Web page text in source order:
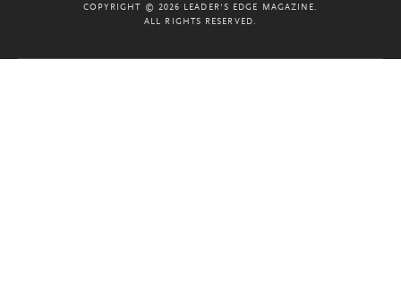
COPYRIGHT © 2026 LEADER'S EDGE MAGAZINE.
ALL RIGHTS RESERVED.